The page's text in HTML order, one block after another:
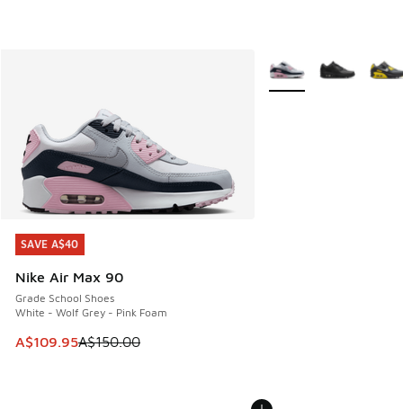
SAVE A$40
Nike Air Max 90
Grade School Shoes
White - Wolf Grey - Pink Foam
This item is on sale. Price dropped from A$150.00 to
A$109.95A$150.00
SAVE A$40
More Colors Available